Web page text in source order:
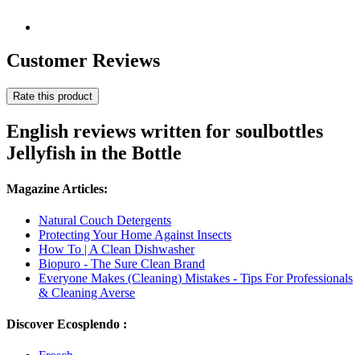
Customer Reviews
Rate this product
English reviews written for soulbottles
Jellyfish in the Bottle
Magazine Articles:
Natural Couch Detergents
Protecting Your Home Against Insects
How To | A Clean Dishwasher
Biopuro - The Sure Clean Brand
Everyone Makes (Cleaning) Mistakes - Tips For Professionals
& Cleaning Averse
Discover Ecosplendo :